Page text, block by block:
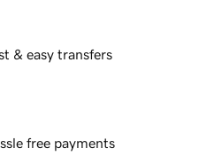
& easy transfers
free payments